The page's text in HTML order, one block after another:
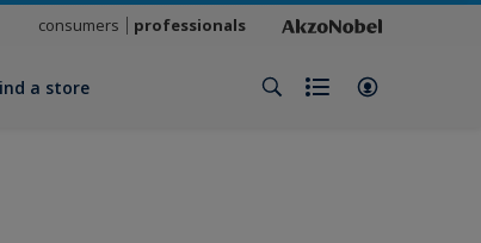
consumers professionals
a store